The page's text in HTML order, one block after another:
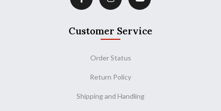
Customer Service
Order Status
Return Policy
Shipping and Handling